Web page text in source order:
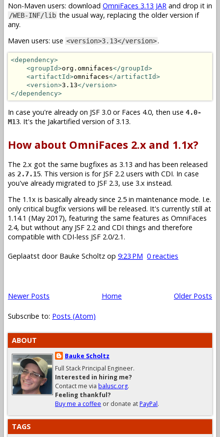
Non-Maven users: download OmniFaces 3.13 JAR and drop it in
/WEB-INF/lib the usual way, replacing the older version if
any.
Maven users: use <version>3.13</version>.
<dependency>
<groupId>org.omnifaces</groupId>
<artifactId>omnifaces</artifactId>
<version>3.13</version>
</dependency>
In case you're already on JSF 3.0 or Faces 4.0, then use 4.0-
M13. It's the Jakartified version of 3.13.
How about OmniFaces 2.x and 1.1x?
The 2.x got the same bugfixes as 3.13 and has been released
as 2.7.15. This version is for JSF 2.2 users with CDI. In case
you've already migrated to JSF 2.3, use 3.x instead.
The 1.1x is basically already since 2.5 in maintenance mode. I.e.
only critical bugfix versions will be released. It's currently still at
1.14.1 (May 2017), featuring the same features as OmniFaces
2.4, but without any JSF 2.2 and CDI things and therefore
compatible with CDI-less JSF 2.0/2.1.
Geplaatst door Bauke Scholtz op 9:23 PM 0 reacties
Newer Posts Older Posts
Home
Subscribe to: Posts (Atom)
ABOUT
Bauke Scholtz
Full Stack Principal Engineer.
Interested in hiring me?
Contact me via balusc.org.
Feeling thankful?
Buy me a coffee or donate atPayPal.
TAGS